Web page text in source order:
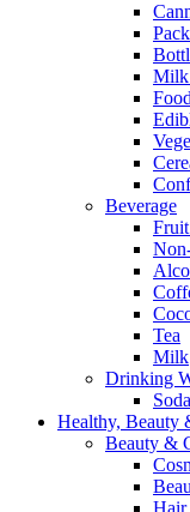
Beverage
Tea
Milk
Drinking
Healthy, Beauty
Beauty &
Hair